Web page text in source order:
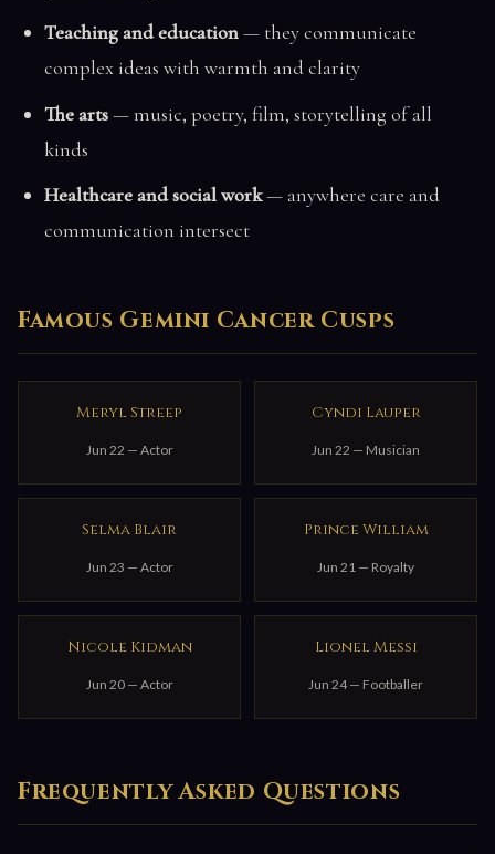
Teaching and education— they communicate
complex ideas with warmth and clarity
The arts— music, poetry, film, storytelling of all
kinds
Healthcare and social work— anywhere care and
communication intersect
Famous Gemini Cancer Cusps
Meryl Streep
Jun 22 — Actor
Cyndi Lauper
Jun 22 — Musician
Selma Blair
Jun 23 — Actor
Prince William
Jun 21 — Royalty
Nicole Kidman
Jun 20 — Actor
Lionel Messi
Jun 24 — Footballer
Frequently Asked Questions